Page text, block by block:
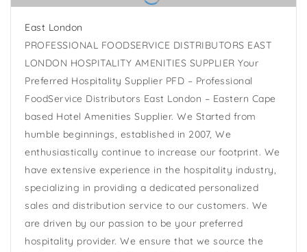
East London
PROFESSIONAL FOODSERVICE DISTRIBUTORS EAST
LONDON HOSPITALITY AMENITIES SUPPLIER Your
Preferred Hospitality Supplier PFD – Professional
FoodService Distributors East London – Eastern Cape
based Hotel Amenities Supplier. We Started from
humble beginnings, established in 2007, We
enthusiastically continue to increase our footprint. We
have extensive experience in the hospitality industry,
specializing in providing a dedicated personalized
sales and distribution service to our customers. We
are driven by our passion to be your preferred
hospitality provider. We ensure that we source the